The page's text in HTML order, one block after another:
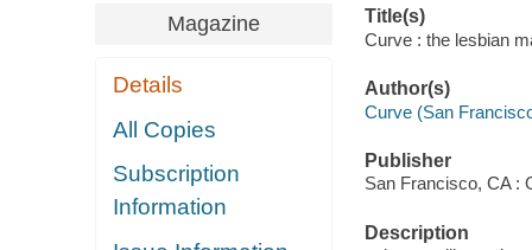
Magazine
Details
All Copies
Subscription
Information
Title(s)
Curve : the lesbian
Author(s)
Curve (San
Publisher
San Francisco, CA :
Description